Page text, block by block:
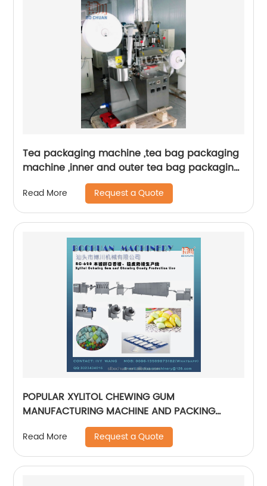
Tea packaging machine ,tea bag packaging
machine ,inner and outer tea bag packaging
Read More Request a Quote
POPULAR XYLITOL CHEWING GUM
MANUFACTURING MACHINE AND PACKING
MACHINE AUTOMATICAL CANDY PRODUCTION
LINE
Read More Request a Quote